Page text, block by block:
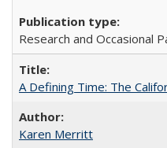
Research and Occasional
A Defining Time: The
Karen Merritt